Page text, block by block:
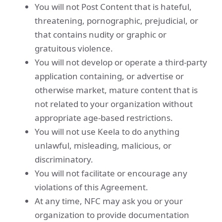
You will not Post Content that is hateful,
threatening, pornographic, prejudicial, or
that contains nudity or graphic or
gratuitous violence.
You will not develop or operate a third-party
application containing, or advertise or
otherwise market, mature content that is
not related to your organization without
appropriate age-based restrictions.
You will not use Keela to do anything
unlawful, misleading, malicious, or
discriminatory.
You will not facilitate or encourage any
violations of this Agreement.
At any time, NFC may ask you or your
organization to provide documentation